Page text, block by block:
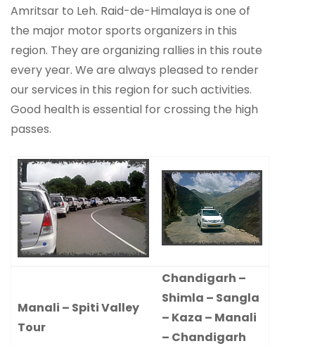
Amritsar to Leh. Raid-de-Himalaya is one of
the major motor sports organizers in this
region. They are organizing rallies in this route
every year. We are always pleased to render
our services in this region for such activities.
Good health is essential for crossing the high
passes.
Manali – Spiti Valley
Tour
Chandigarh –
Shimla – Sangla
– Kaza – Manali
– Chandigarh